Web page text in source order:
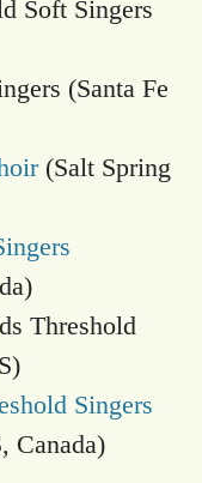
Soft Singers
(Santa Fe
(Salt Spring
Threshold
Singers
Canada)